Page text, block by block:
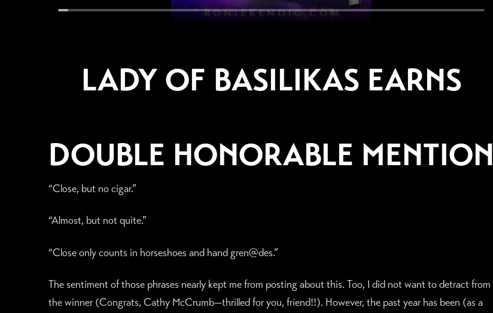
LADY OF BASILIKAS EARNS
DOUBLE HONORABLE MENTION
“Close, but no cigar.”
“Almost, but not quite.”
“Close only counts in horseshoes and hand gren@des.”
The sentiment of those phrases nearly kept me from posting about this. Too, I did not want to detract from
the winner (Congrats, Cathy McCrumb—thrilled for you, friend!!). However, the past year has been (as a